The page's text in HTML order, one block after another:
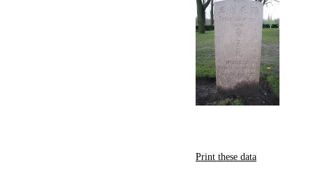
Print these data